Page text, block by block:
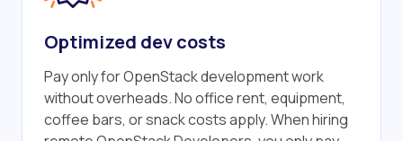
Optimized dev costs
Pay only for OpenStack development work
without overheads. No office rent, equipment,
coffee bars, or snack costs apply. When hiring